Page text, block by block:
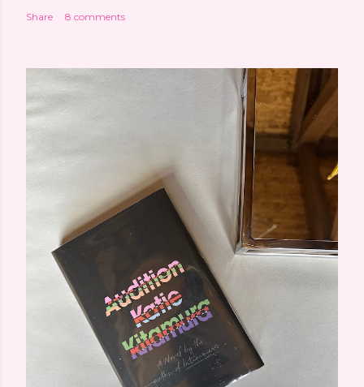
Share 8 comments